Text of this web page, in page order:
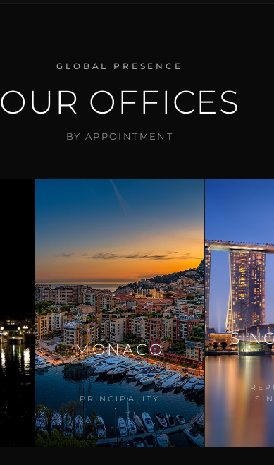
GLOBAL PRESENCE
OUR OFFICES
BY APPOINTMENT
MONACO
PRINCIPALITY